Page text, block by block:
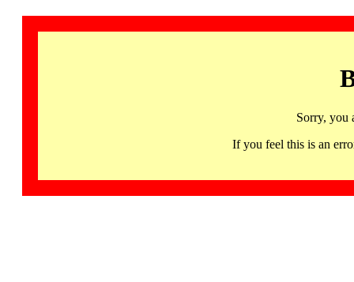
Sorry, you
If you feel this is an